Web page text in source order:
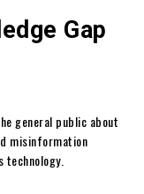
Gap
general public about
misinformation